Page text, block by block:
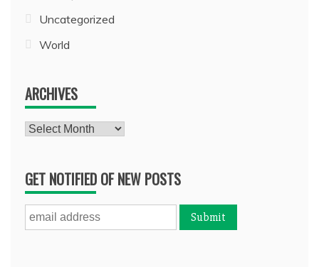
Uncategorized
World
ARCHIVES
Archives
GET NOTIFIED OF NEW POSTS